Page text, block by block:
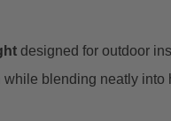
designed for outdoor
blending neatly into